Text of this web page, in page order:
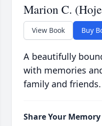
Marion C.
View Book Buy
A beautifully
with memories
family and friends.
Share Your Memory